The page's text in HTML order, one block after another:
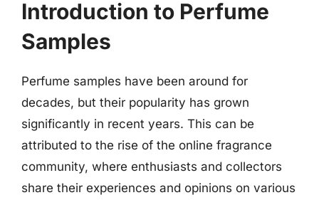
Introduction to Perfume
Samples
Perfume samples have been around for
decades, but their popularity has grown
significantly in recent years. This can be
attributed to the rise of the online fragrance
community, where enthusiasts and collectors
share their experiences and opinions on various